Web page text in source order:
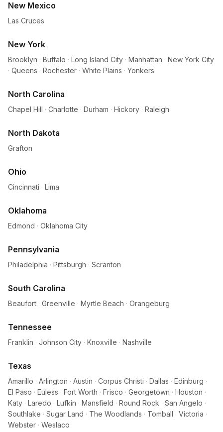
New Mexico
Las Cruces
New York
Brooklyn · Buffalo · Long Island City · Manhattan · New York City
· Queens · Rochester · White Plains · Yonkers
North Carolina
Chapel Hill · Charlotte · Durham · Hickory · Raleigh
North Dakota
Grafton
Ohio
Cincinnati · Lima
Oklahoma
Edmond · Oklahoma City
Pennsylvania
Philadelphia · Pittsburgh · Scranton
South Carolina
Beaufort · Greenville · Myrtle Beach · Orangeburg
Tennessee
Franklin · Johnson City · Knoxville · Nashville
Texas
Amarillo · Arlington · Austin · Corpus Christi · Dallas · Edinburg ·
El Paso · Euless · Fort Worth · Frisco · Georgetown · Houston ·
Katy · Laredo · Lufkin · Mansfield · Round Rock · San Angelo ·
Southlake · Sugar Land · The Woodlands · Tomball · Victoria ·
Webster · Weslaco